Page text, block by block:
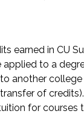
earned in CU
applied to a
another
of
for courses